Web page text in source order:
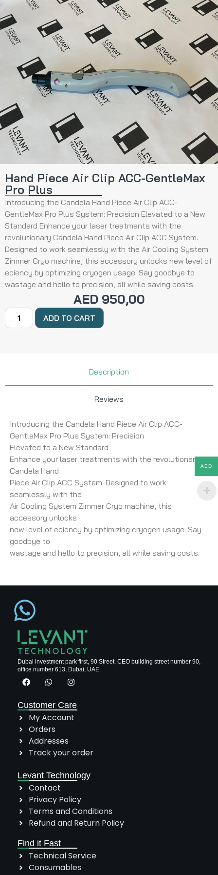
Hand Piece Air Clip ACC-GentleMax
Pro Plus
Introducing the Candela Hand Piece Air Clip ACC-
GentleMax Pro Plus System: Precision Elevated to a New
Standard Enhance your laser treatments with the
revolutionary Candela Hand Piece Air Clip ACC System.
Designed to work seamlessly with the Air Cooling System
Zimmer Cryo machine, this accessory unlocks new level of
eciency by optimizing cryogen usage. Say goodbye to
wastage and hello to precision, all while saving costs.
AED 950,00
ADD TO CART
Description
Reviews
Introducing the Candela Hand Piece Air Clip ACC-
GentleMax Pro Plus System: Precision
Elevated to a New Standard
Enhance your laser treatments with the revolutionary
Candela Hand
Piece Air Clip ACC System. Designed to work
seamlessly with the
Air Cooling System Zimmer Cryo machine, this
accessory unlocks
new level of eciency by optimizing cryogen usage. Say
goodbye to
wastage and hello to precision, all while saving costs.
Dubai investment park first, 90 Street, CEO building street number 90,
office number 613, Dubai, UAE.
Customer Care
My Account
Orders
Addresses
Track your order
Levant Technology
Contact
Privacy Policy
Terms and Conditions
Refund and Return Policy
Find it Fast
Technical Service
Consumables
AED